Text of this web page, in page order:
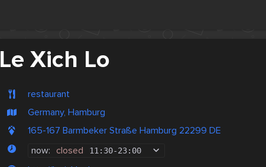
Le Xich Lo
restaurant
Germany, Hamburg
165-167 Barmbeker Straße Hamburg 22299 DE
now: closed 11:30-23:00